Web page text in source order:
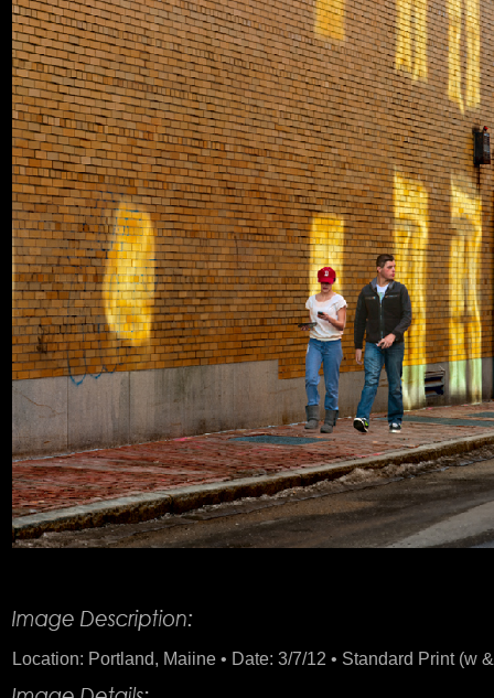
Location: Portland, Maiine • Date: 3/7/12 • Standard Print (w